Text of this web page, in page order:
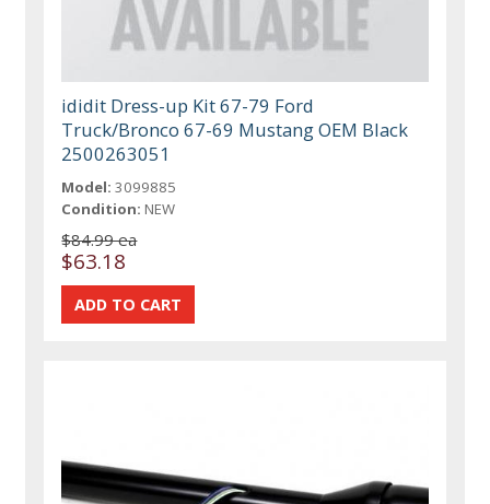
ididit Dress-up Kit 67-79 Ford
Truck/Bronco 67-69 Mustang OEM Black
2500263051
Model: 3099885
Condition: NEW
$84.99 ea
$63.18